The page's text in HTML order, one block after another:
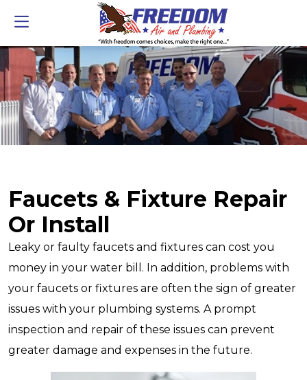
Faucets & Fixture Repair
Or Install
Leaky or faulty faucets and fixtures can cost you
money in your water bill. In addition, problems with
your faucets or fixtures are often the sign of greater
issues with your plumbing systems. A prompt
inspection and repair of these issues can prevent
greater damage and expenses in the future.